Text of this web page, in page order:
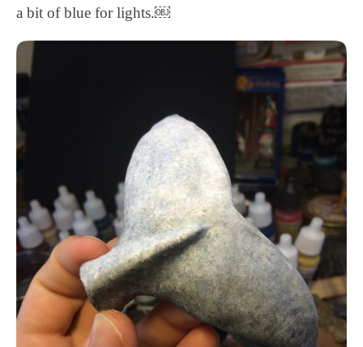
a bit of blue for lights.￼